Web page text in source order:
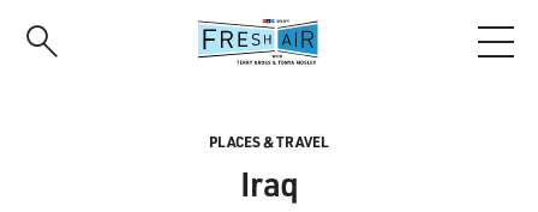
PLACES & TRAVEL
Iraq